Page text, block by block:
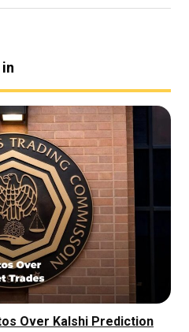
Over Kalshi Prediction